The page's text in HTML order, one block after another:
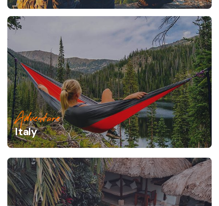
Adventure
Italy